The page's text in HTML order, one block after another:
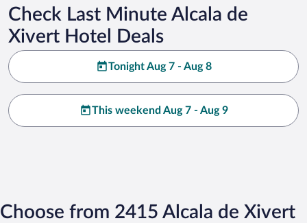
Check Last Minute Alcala de
Xivert Hotel Deals
Tonight Aug 7 - Aug 8
This weekend Aug 7 - Aug 9
Choose from 2415 Alcala de Xivert